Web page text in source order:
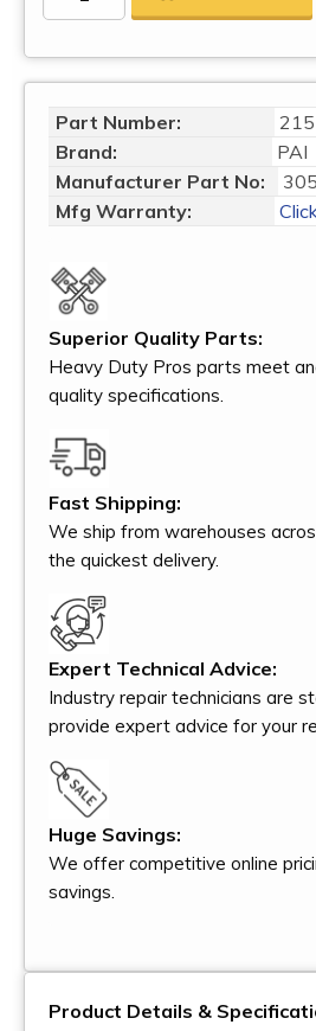
Part Number:
Brand:
PAI
Manufacturer Part No:
Mfg Warranty:
Superior Quality Parts:
Heavy Duty Pros parts meet
quality specifications.
Fast Shipping:
We ship from warehouses
the quickest delivery.
Expert Technical Advice:
Industry repair technicians are
provide expert advice for your
Huge Savings:
We offer competitive online
savings.
Product Details &